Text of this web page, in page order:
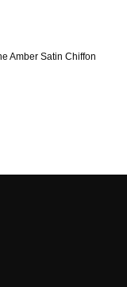
Amber Satin Chiffon